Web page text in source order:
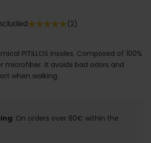
(2)
PITILLOS insoles. Composed of 100%
microfiber. It avoids bad odors and
when walking.
: On orders over 80€ within the